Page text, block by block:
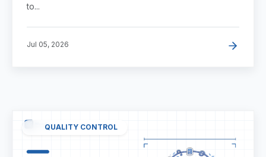
to...
Jul 05, 2026
QUALITY CONTROL